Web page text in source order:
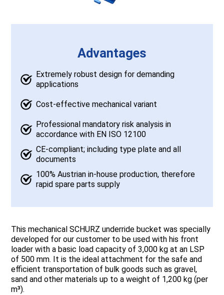
Advantages
Extremely robust design for demanding
applications
Cost-effective mechanical variant
Professional mandatory risk analysis in
accordance with EN ISO 12100
CE-compliant; including type plate and all
documents
100% Austrian in-house production, therefore
rapid spare parts supply
This mechanical SCHURZ underride bucket was specially
developed for our customer to be used with his front
loader with a basic load capacity of 3,000 kg at an LSP
of 500 mm. It is the ideal attachment for the safe and
efficient transportation of bulk goods such as gravel,
sand and other materials up to a weight of 1,200 kg (per
m³).